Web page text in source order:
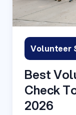
Volunteer
Best
Check
2026